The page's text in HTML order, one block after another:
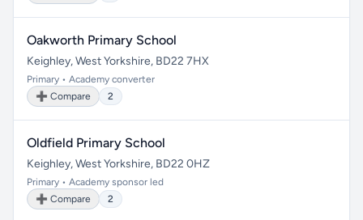
Oakworth Primary School
Keighley, West Yorkshire, BD22 7HX
Primary • Academy converter
➕ Compare
2
Oldfield Primary School
Keighley, West Yorkshire, BD22 0HZ
Primary • Academy sponsor led
➕ Compare
2